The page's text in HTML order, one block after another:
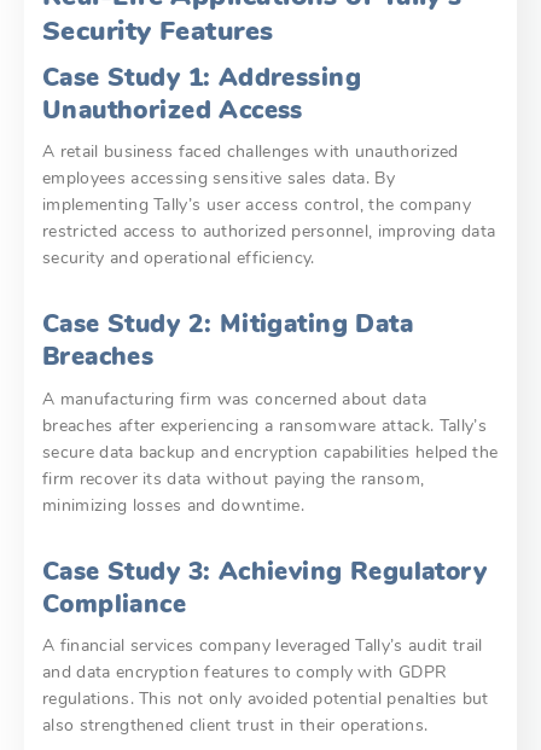
Security Features
Case Study 1: Addressing
Unauthorized Access
A retail business faced challenges with unauthorized
employees accessing sensitive sales data. By
implementing Tally’s user access control, the company
restricted access to authorized personnel, improving data
security and operational efficiency.
Case Study 2: Mitigating Data
Breaches
A manufacturing firm was concerned about data
breaches after experiencing a ransomware attack. Tally’s
secure data backup and encryption capabilities helped the
firm recover its data without paying the ransom,
minimizing losses and downtime.
Case Study 3: Achieving Regulatory
Compliance
A financial services company leveraged Tally’s audit trail
and data encryption features to comply with GDPR
regulations. This not only avoided potential penalties but
also strengthened client trust in their operations.